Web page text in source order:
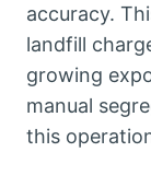
accuracy.
landfill
growing
manual
this